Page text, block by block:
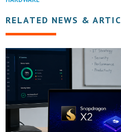
RELATED NEWS &